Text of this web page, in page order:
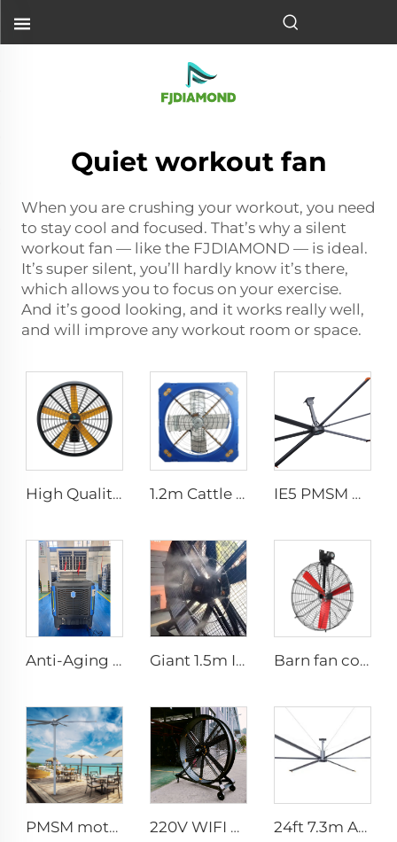
Quiet workout fan
When you are crushing your workout, you need
to stay cool and focused. That’s why a silent
workout fan — like the FJDIAMOND — is ideal.
It’s super silent, you’ll hardly know it’s there,
which allows you to focus on your exercise.
And it’s good looking, and it works really well,
and will improve any workout room or space.
High Quality 0.9m 1.2m Wall Mount Big Fan for Warehouses 220V Motor Core for Manufacturing Plants Restaurants Farms Hotels 1.2m Cattle Shed Ventilation Greenhouse Fan Dairy Exhaust Fans Cow House Exhaust Fan IE5 PMSM Motor 24ft HVLS AC Power 7.3m Electric Fans Large Industrial Ceiling Fans for Dairy Factory 380V Voltage for Warehouses
Anti-Aging UV Protection Long Supply Distance Summer Cooling Floor Standing Water Evaporative Air Cooler Giant 1.5m IE5 Gym Water Fans Efficient HLVS Ventilation Portable misting fan Barn fan cow comfort dairy farm ventilation cooling industrial hanging fan
PMSM motor 16ft 5m ventilation big pole standing column ceiling fan pole mounted fan 220V WIFI Cell phone controller 80-Inch Movable Quiet Pedestal Fan 2000mm Aluminum Standing Floor Fan 24ft 7.3m AC motor energy efficient large size low noise natural wind industrial hvls fan